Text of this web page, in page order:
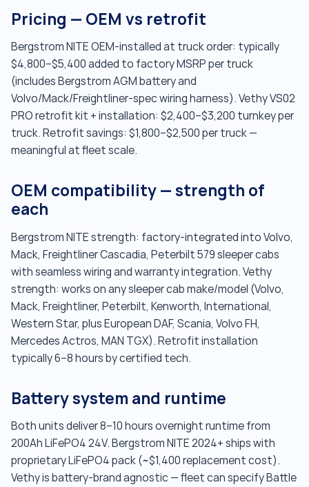
Pricing — OEM vs retrofit
Bergstrom NITE OEM-installed at truck order: typically
$4,800–$5,400 added to factory MSRP per truck
(includes Bergstrom AGM battery and
Volvo/Mack/Freightliner-spec wiring harness). Vethy VS02
PRO retrofit kit + installation: $2,400–$3,200 turnkey per
truck. Retrofit savings: $1,800–$2,500 per truck —
meaningful at fleet scale.
OEM compatibility — strength of
each
Bergstrom NITE strength: factory-integrated into Volvo,
Mack, Freightliner Cascadia, Peterbilt 579 sleeper cabs
with seamless wiring and warranty integration. Vethy
strength: works on any sleeper cab make/model (Volvo,
Mack, Freightliner, Peterbilt, Kenworth, International,
Western Star, plus European DAF, Scania, Volvo FH,
Mercedes Actros, MAN TGX). Retrofit installation
typically 6–8 hours by certified tech.
Battery system and runtime
Both units deliver 8–10 hours overnight runtime from
200Ah LiFePO4 24V. Bergstrom NITE 2024+ ships with
proprietary LiFePO4 pack (~$1,400 replacement cost).
Vethy is battery-brand agnostic — fleet can specify Battle